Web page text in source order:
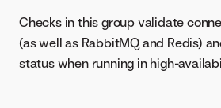
Checks in this group validate
(as well as RabbitMQ and Redis)
status when running in high-